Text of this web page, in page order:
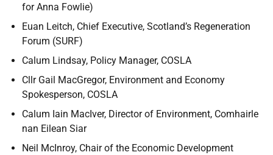
for Anna Fowlie)
Euan Leitch, Chief Executive, Scotland’s Regeneration
Forum (SURF)
Calum Lindsay, Policy Manager, COSLA
Cllr Gail MacGregor, Environment and Economy
Spokesperson, COSLA
Calum Iain MacIver, Director of Environment, Comhairle
nan Eilean Siar
Neil McInroy, Chair of the Economic Development